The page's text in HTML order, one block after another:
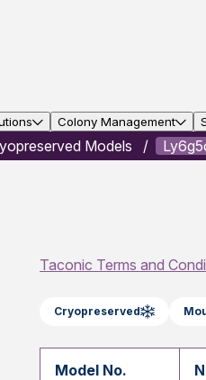
Colony Management
Models
Taconic Terms and
Cryopreserved
Model No.